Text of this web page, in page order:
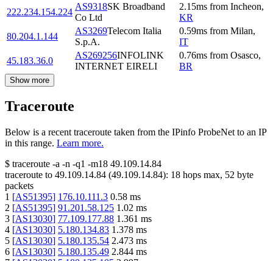
222.234.154.224
AS9318SK Broadband
Co Ltd
2.15ms from Incheon,
KR
80.204.1.144
AS3269Telecom Italia
S.p.A.
0.59ms from Milan,
IT
45.183.36.0
AS269256INFOLINK
INTERNET EIRELI
0.76ms from Osasco,
BR
Show more
Traceroute
Below is a recent traceroute taken from the IPinfo ProbeNet to an IP
in this range. Learn more.
$ traceroute -a -n -q1 -m18 49.109.14.84
traceroute to 49.109.14.84 (49.109.14.84): 18 hops max, 52 byte
packets
1 [AS51395] 176.10.111.3 0.58 ms
2 [AS51395] 91.201.58.125 1.02 ms
3 [AS13030] 77.109.177.88 1.361 ms
4 [AS13030] 5.180.134.83 1.378 ms
5 [AS13030] 5.180.135.54 2.473 ms
6 [AS13030] 5.180.135.49 2.844 ms